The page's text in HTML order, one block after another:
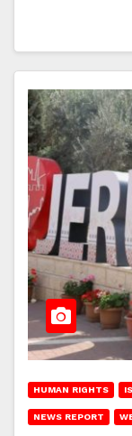
HUMAN RIGHTS
NEWS REPORT